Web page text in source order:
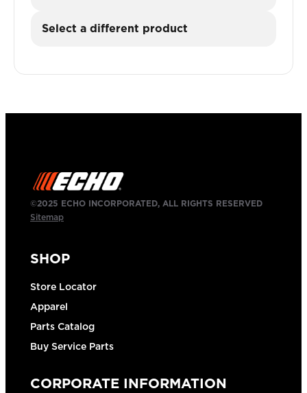
Select a different product
©2025 ECHO INCORPORATED, ALL RIGHTS RESERVED
Sitemap
SHOP
Store Locator
Apparel
Parts Catalog
Buy Service Parts
CORPORATE INFORMATION